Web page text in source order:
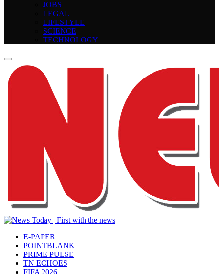
JOBS
LEGAL
LIFESTYLE
SCIENCE
TECHNOLOGY
E-PAPER
POINTBLANK
PRIME PULSE
TN ECHOES
FIFA 2026